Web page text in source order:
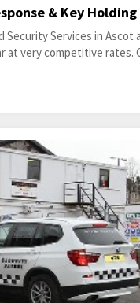
& Key Holding
Security Services in Ascot
at very competitive rates.